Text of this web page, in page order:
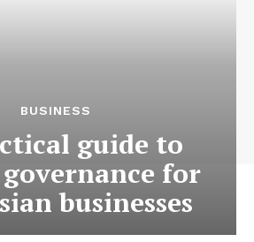
BUSINESS
guide to
for
businesses